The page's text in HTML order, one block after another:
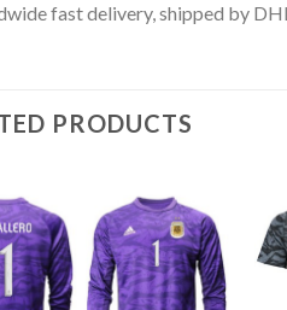
fast delivery, shipped by
PRODUCTS